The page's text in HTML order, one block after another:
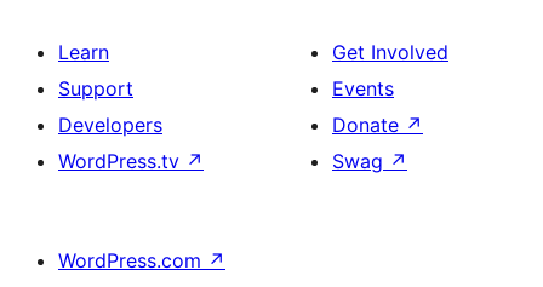
Learn
Support
Developers
WordPress.tv ↗
Get Involved
Events
Donate ↗
Swag ↗
WordPress.com ↗